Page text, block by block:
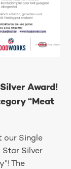
Award!
“Meat
our Single
Star Silver
The